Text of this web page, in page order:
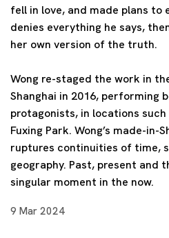
fell in love, and made plans to
denies everything he says,
her own version of the truth.
Wong re-staged the work in
Shanghai in 2016, performing
protagonists, in locations
Fuxing Park. Wong’s made-
ruptures continuities of time,
geography. Past, present and
singular moment in the now.
9 Mar 2024